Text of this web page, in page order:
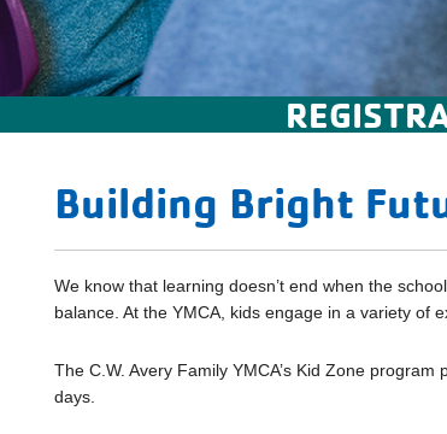
Building Bright
We know that learning doesn’t end when the
balance. At the YMCA, kids engage in a variety of
The C.W. Avery Family YMCA’s Kid Zone
days.